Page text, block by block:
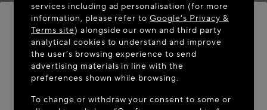
WELCOME TO MAISON-ALAÏA.COM
It appears you are in the following country: United
services including ad personalisation (for more
information, please refer toGoogle's Privacy &
Terms site) alongside our own and third party
analytical cookies to understand and improve
the user’s browsing experience to send
advertising materials in line with the
preferences shown while browsing.
To change or withdraw your consent to some or